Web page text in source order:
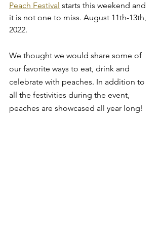
Peach Festival starts this weekend and
it is not one to miss. August 11th-13th,
2022.
We thought we would share some of
our favorite ways to eat, drink and
celebrate with peaches. In addition to
all the festivities during the event,
peaches are showcased all year long!